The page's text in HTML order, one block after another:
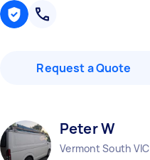
Request a Quote
Peter W
Vermont South VIC